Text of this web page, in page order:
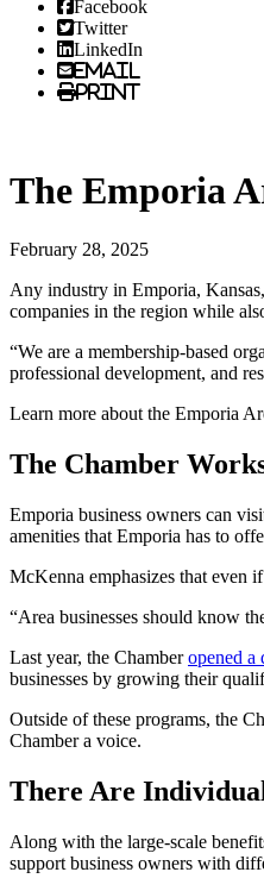
Facebook
Twitter
LinkedIn
Email
Print
The Emporia
February 28, 2025
Any industry in Emporia,
companies in the region while
“We are a membership-based
professional development, and
Learn more about the Emporia
The Chamber
Emporia business owners can
amenities that Emporia has to
McKenna emphasizes that even
“Area businesses should know
Last year, the Chamberopened a
businesses by growing their
Outside of these programs, the
Chamber a voice.
There Are
Along with the large-scale
support business owners with